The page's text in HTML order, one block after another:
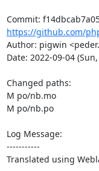
https://github.com/
Author: pigwin
Date: 2022-09-04
Changed paths:
M po/nb.mo
M po/nb.po
Log Message:
-----------
Translated using